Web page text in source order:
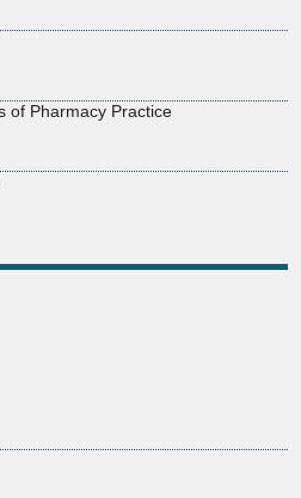
of Pharmacy Practice